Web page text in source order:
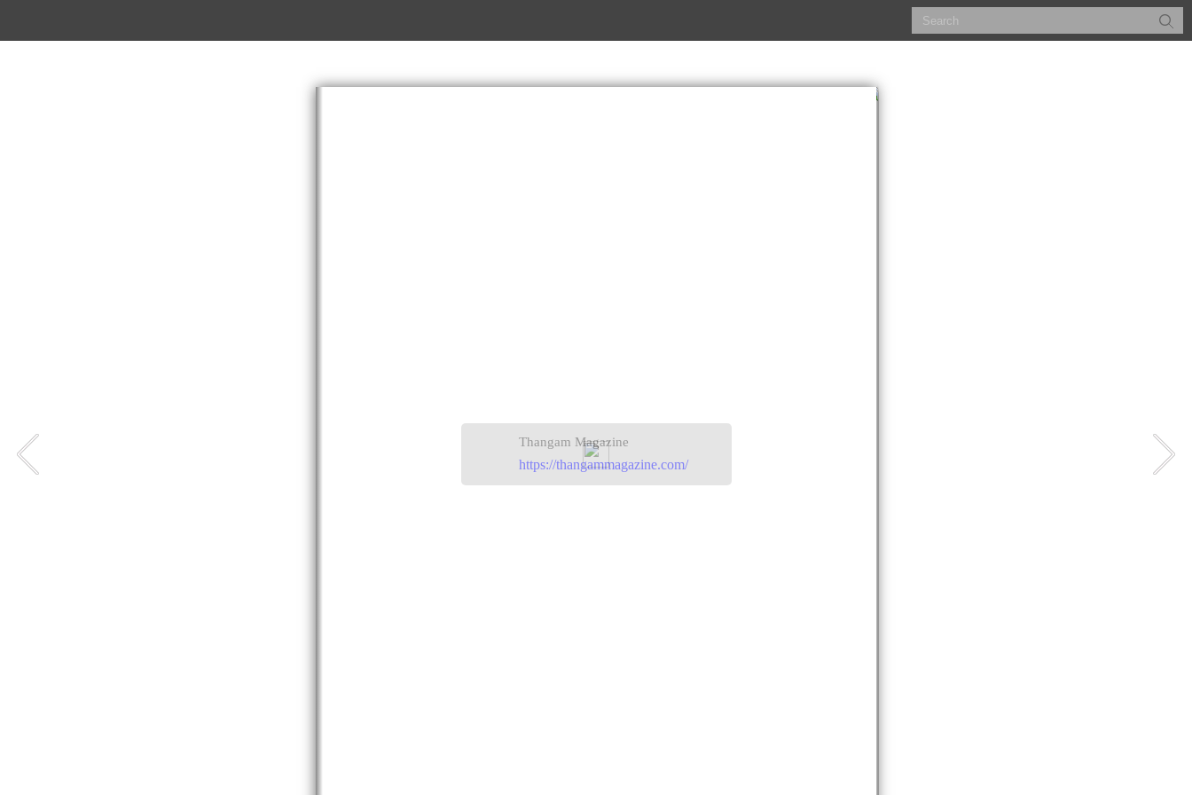
Thangam Magazine
https://thangammagazine.com/